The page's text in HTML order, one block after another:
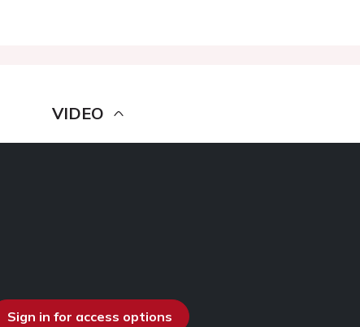
VIDEO
Sign in for access options